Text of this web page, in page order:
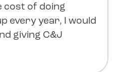
cost of doing
every year, I would
giving C&J